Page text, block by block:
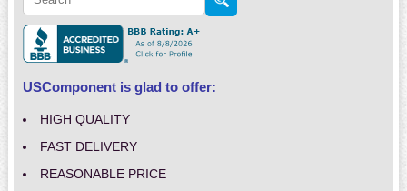
USComponent is glad to offer:
HIGH QUALITY
FAST DELIVERY
REASONABLE PRICE